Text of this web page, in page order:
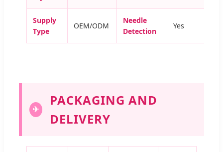
Supply
Type
OEM/ODM
Needle
Detection
Yes
✈
PACKAGING AND
DELIVERY